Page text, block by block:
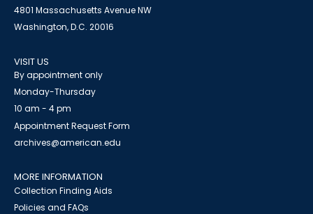
4801 Massachusetts Avenue NW
Washington, D.C. 20016
VISIT US
By appointment only
Monday-Thursday
10 am - 4 pm
Appointment Request Form
archives@american.edu
MORE INFORMATION
Collection Finding Aids
Policies and FAQs